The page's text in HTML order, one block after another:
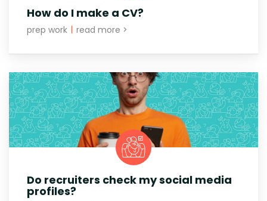
How do I make a CV?
prep work read more >
Do recruiters check my social media
profiles?